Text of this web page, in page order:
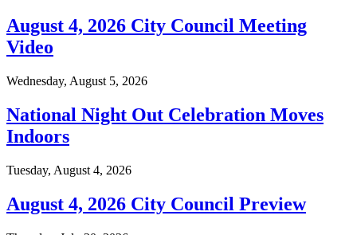
August 4, 2026 City Council Meeting
Video
Wednesday, August 5, 2026
National Night Out Celebration Moves
Indoors
Tuesday, August 4, 2026
August 4, 2026 City Council Preview